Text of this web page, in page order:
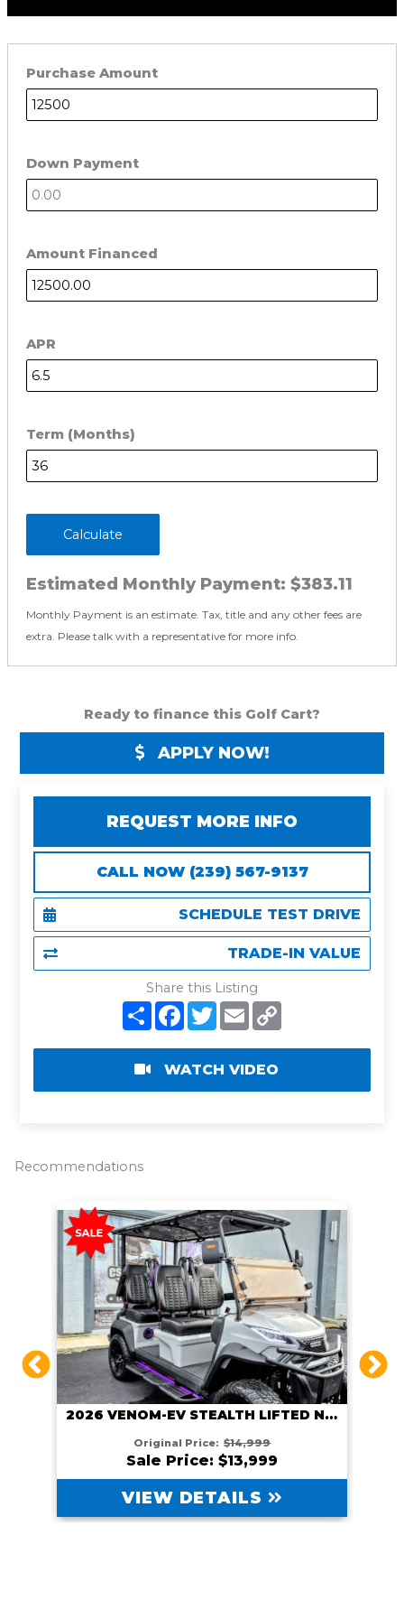
Purchase Amount
Down Payment
Amount Financed
APR
Term (Months)
Calculate
Estimated Monthly Payment: $383.11
Monthly Payment is an estimate. Tax, title and any other fees are
extra. Please talk with a representative for more info.
Ready to finance this Golf Cart?
APPLY NOW!
REQUEST MORE INFO
CALL NOW (239) 567-9137
SCHEDULE TEST DRIVE
TRADE-IN VALUE
Share this Listing
S
h
r
F
e
b
o
T
w
t
t
r
E
m
i
l
y
n
WATCH VIDEO
Recommendations
2026 VENOM-EV STEALTH LIFTED NARDO GRAY
Original Price: $14,999
Sale Price: $13,999
VIEW DETAILS